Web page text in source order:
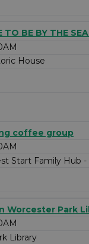
TO BE BY THE
House
coffee group
Start Family Hub -
Worcester Park
Library